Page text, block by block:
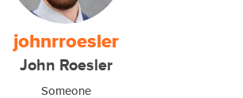
johnrroesler
John Roesler
Someone